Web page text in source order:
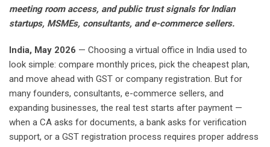
meeting room access, and public trust signals for Indian
startups, MSMEs, consultants, and e-commerce sellers.
India, May 2026 — Choosing a virtual office in India used to
look simple: compare monthly prices, pick the cheapest plan,
and move ahead with GST or company registration. But for
many founders, consultants, e-commerce sellers, and
expanding businesses, the real test starts after payment —
when a CA asks for documents, a bank asks for verification
support, or a GST registration process requires proper address